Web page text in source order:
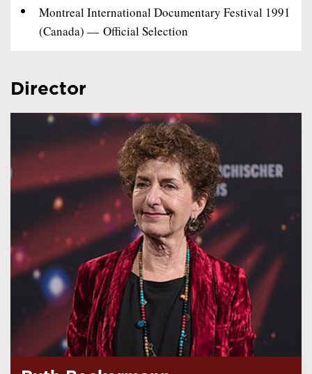
Montreal International Documentary Festival 1991
(Canada) — Official Selection
Director